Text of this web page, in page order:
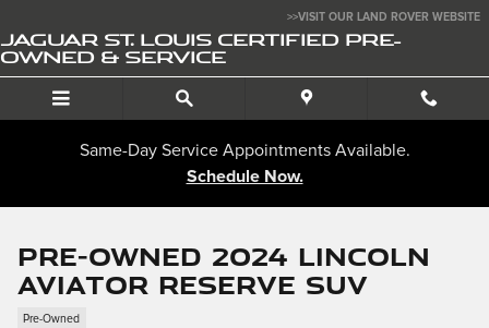
>>VISIT OUR LAND ROVER WEBSITE
JAGUAR ST. LOUIS CERTIFIED PRE-
OWNED & SERVICE
Same-Day Service Appointments Available.
Schedule Now.
Pre-Owned 2024 Lincoln
Aviator Reserve SUV
Pre-Owned